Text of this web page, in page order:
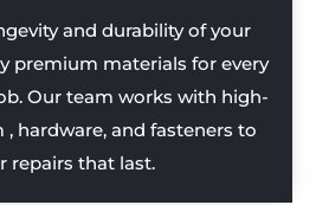
and durability of your
premium materials for every
Our team works with high-
hardware, and fasteners to
repairs that last.